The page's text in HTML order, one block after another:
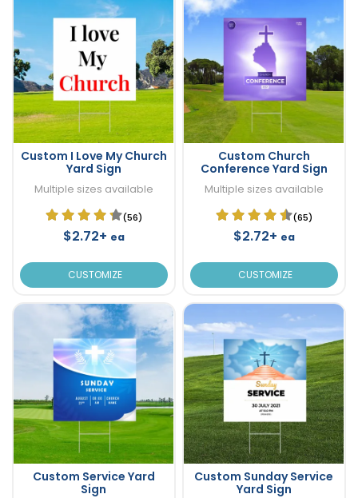
Custom I Love My Church
Yard Sign
Multiple sizes available
(56)
$2.72+ ea
CUSTOMIZE
Custom Church
Conference Yard Sign
Multiple sizes available
(65)
$2.72+ ea
CUSTOMIZE
Custom Service Yard
Sign
Custom Sunday Service
Yard Sign